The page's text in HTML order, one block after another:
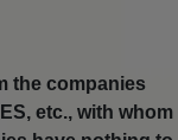
the companies
etc., with whom